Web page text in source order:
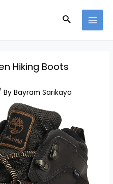
Search
Hiking Boots
ByBayram Sarıkaya